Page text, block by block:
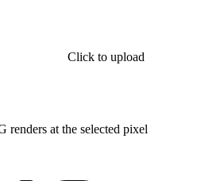
Click to upload
renders at the selected pixel